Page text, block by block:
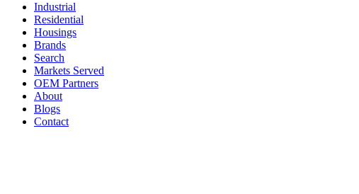
Industrial
Residential
Housings
Brands
Search
Markets Served
OEM Partners
About
Blogs
Contact